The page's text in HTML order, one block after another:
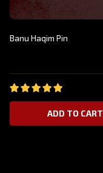
Banu Haqim Pin
ADD TO CART